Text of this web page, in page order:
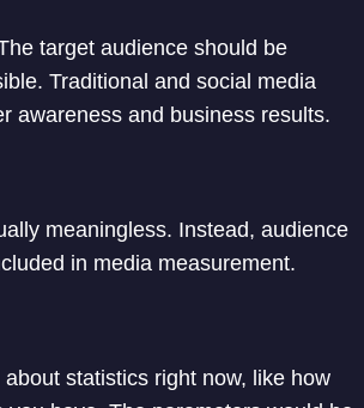
target audience should be
Traditional and social media
awareness and business results.
meaningless. Instead, audience
in media measurement.
statistics right now, like how